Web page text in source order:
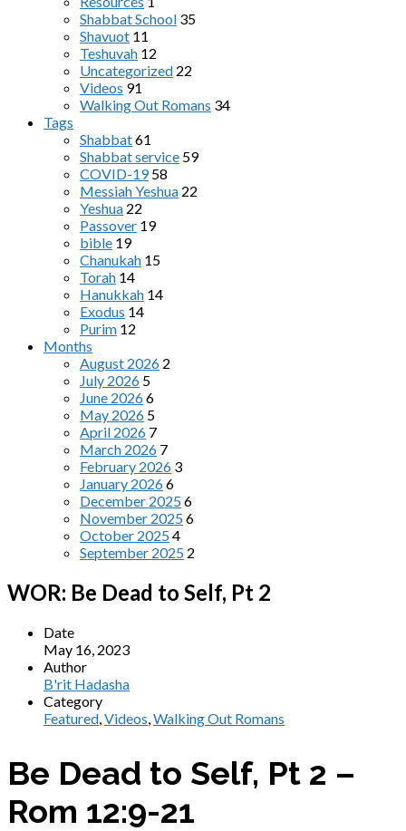
Shabbat School 35
Shavuot 11
Teshuvah 12
Uncategorized 22
Videos 91
Walking Out Romans 34
Tags
Shabbat61
Shabbat service 59
COVID-19 58
Messiah Yeshua 22
Yeshua 22
Passover 19
bible 19
Chanukah 15
Torah 14
Hanukkah 14
Exodus 14
Purim 12
Months
August 2026 2
July 2026 5
June 20266
May 2026 5
April 2026 7
March 2026 7
February 2026 3
January 20266
December 20256
November 20256
October 20254
September 2025 2
WOR: Be Dead to Self, Pt 2
Date
May 16, 2023
Author
B'rit Hadasha
Category
Featured,Videos,Walking Out Romans
Be Dead to Self, Pt 2 –
Rom 12:9-21